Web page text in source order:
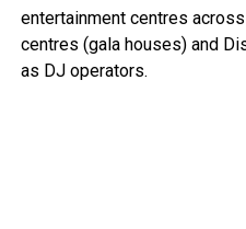
entertainment centres
centres (gala houses) and
as DJ operators.